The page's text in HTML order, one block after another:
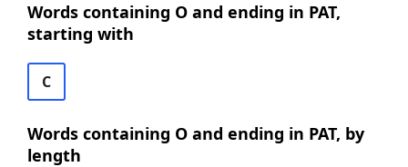
Words containing O and ending in PAT,
starting with
C
Words containing O and ending in PAT, by
length